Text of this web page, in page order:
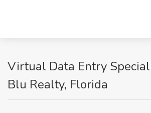
Virtual Data Entry
Blu Realty, Florida